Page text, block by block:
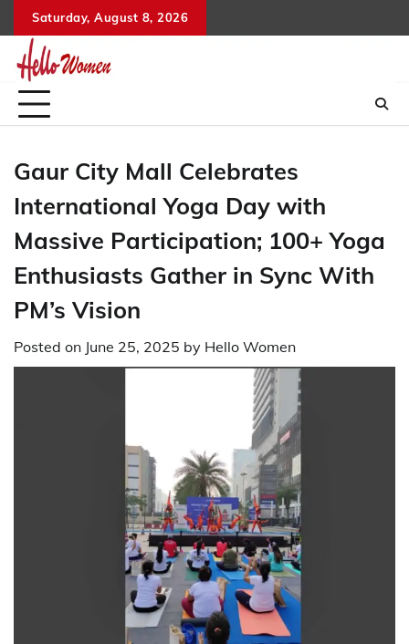
to
content
Saturday, August 8, 2026
Gaur City Mall Celebrates
International Yoga Day with
Massive Participation; 100+ Yoga
Enthusiasts Gather in Sync With
PM’s Vision
Posted on June 25, 2025 by Hello Women